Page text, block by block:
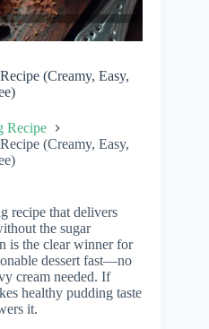
(Creamy, Easy,
Recipe
(Creamy, Easy,
recipe that delivers
the sugar
is the clear winner for
dessert fast—no
cream needed. If
healthy pudding taste
it.